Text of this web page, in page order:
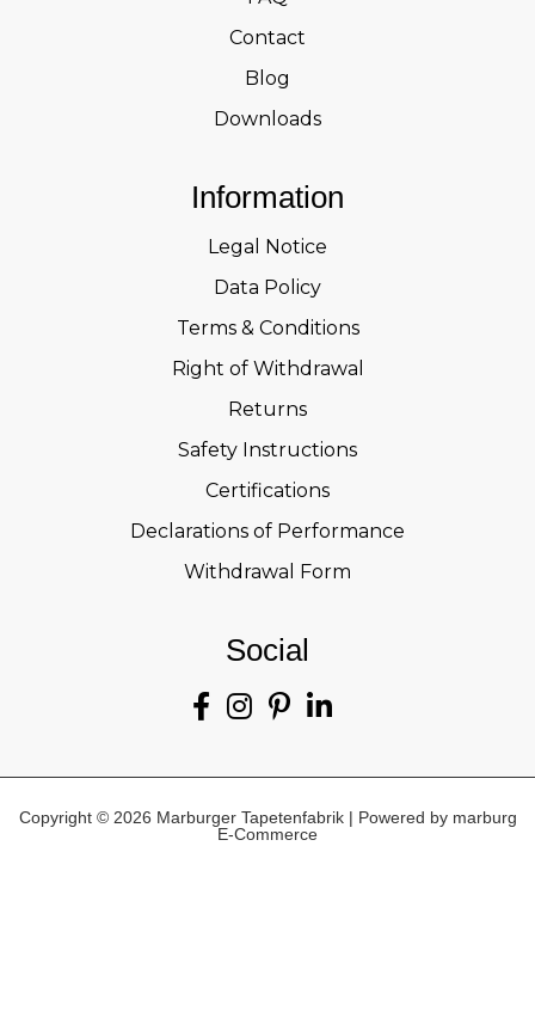
Contact
Blog
Downloads
Information
Legal Notice
Data Policy
Terms & Conditions
Right of Withdrawal
Returns
Safety Instructions
Certifications
Declarations of Performance
Withdrawal Form
Social
Copyright © 2026 Marburger Tapetenfabrik | Powered by marburg
E-Commerce